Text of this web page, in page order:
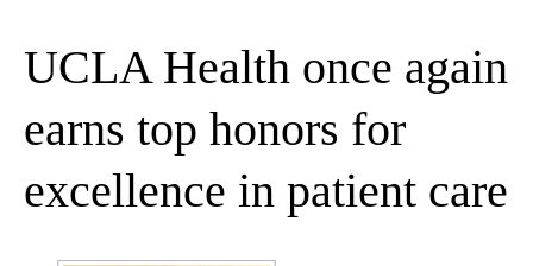
UCLA Health once again
earns top honors for
excellence in patient care